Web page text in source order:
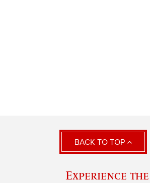
BACK TO TOP
Experience